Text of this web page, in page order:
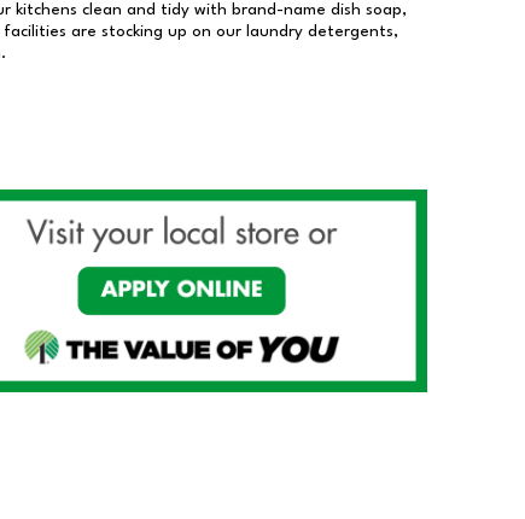
kitchens clean and tidy with brand-name dish soap,
are stocking up on our laundry detergents,